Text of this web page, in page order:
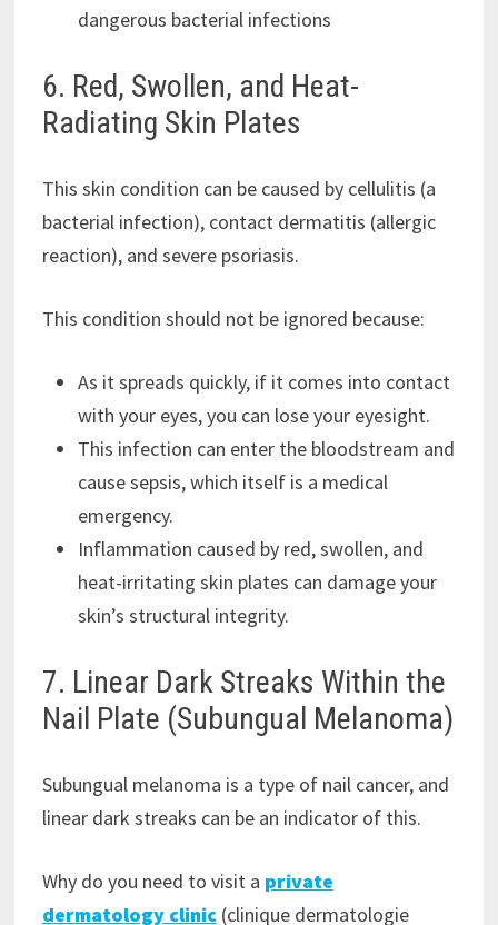
dangerous bacterial infections
6. Red, Swollen, and Heat-
Radiating Skin Plates
This skin condition can be caused by cellulitis (a
bacterial infection), contact dermatitis (allergic
reaction), and severe psoriasis.
This condition should not be ignored because:
As it spreads quickly, if it comes into contact
with your eyes, you can lose your eyesight.
This infection can enter the bloodstream and
cause sepsis, which itself is a medical
emergency.
Inflammation caused by red, swollen, and
heat-irritating skin plates can damage your
skin’s structural integrity.
7. Linear Dark Streaks Within the
Nail Plate (Subungual Melanoma)
Subungual melanoma is a type of nail cancer, and
linear dark streaks can be an indicator of this.
Why do you need to visit a private
dermatology clinic(clinique dermatologie